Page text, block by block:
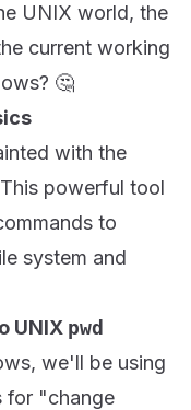
UNIX world, the
current working
🤔
with the
powerful tool
to
system and
UNIX pwd
we'll be using
for "change